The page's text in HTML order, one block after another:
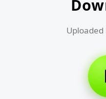
Uploaded